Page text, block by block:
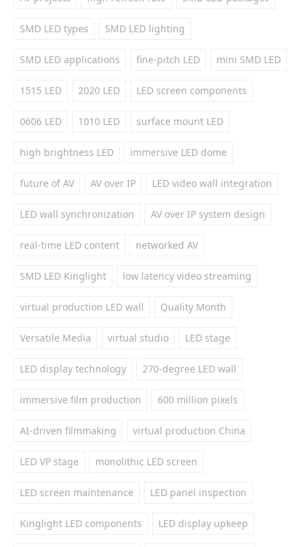
SMD LED types SMD LED lighting
SMD LED applications fine-pitch LED mini SMD LED
1515 LED 2020 LED LED screen components
0606 LED 1010 LED surface mount LED
high brightness LED immersive LED dome
future of AV AV over IP LED video wall integration
LED wall synchronization AV over IP system design
real-time LED content networked AV
SMD LED Kinglight low latency video streaming
virtual production LED wall Quality Month
Versatile Media virtual studio LED stage
LED display technology 270-degree LED wall
immersive film production 600 million pixels
AI-driven filmmaking virtual production China
LED VP stage monolithic LED screen
LED screen maintenance LED panel inspection
Kinglight LED components LED display upkeep